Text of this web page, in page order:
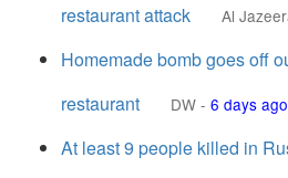
restaurant attack Al
Homemade bomb goes off
restaurant
DW - 6 days ago
At least 9 people killed in